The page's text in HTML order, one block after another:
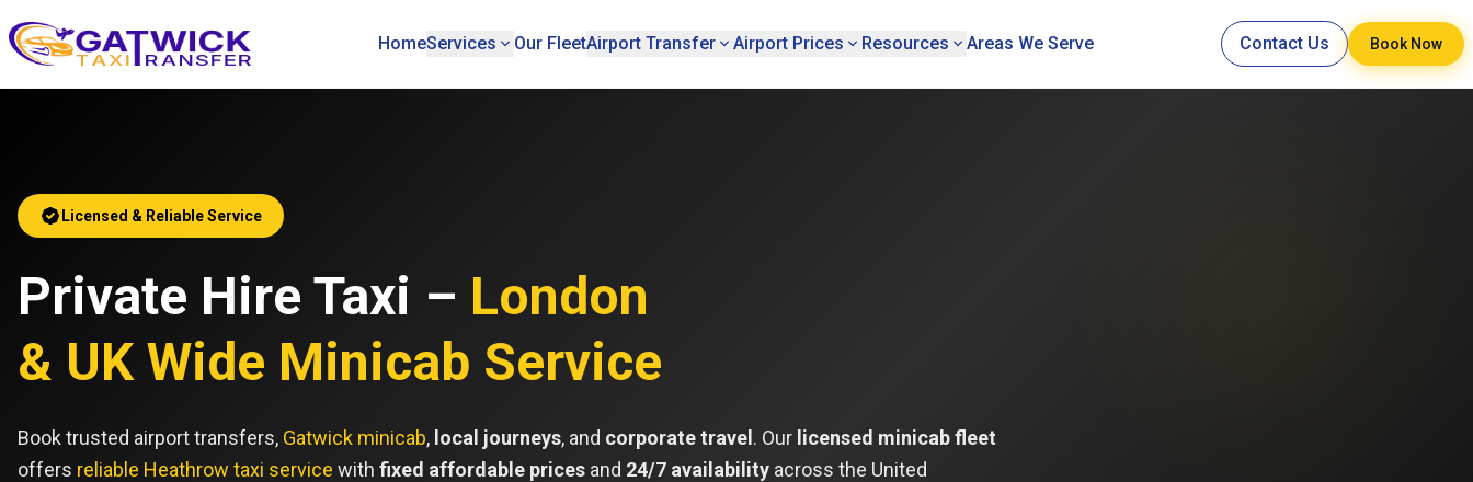
Home
HomeServices Our FleetAirport Transfer Airport Prices Resources Areas We Serve Contact Us Book Now
Licensed & Reliable Service
Private Hire Taxi – London
& UK Wide Minicab Service
Book trusted airport transfers, Gatwick minicab, local journeys, and corporate travel . Our licensed minicab fleet
offers reliable Heathrow taxi service with fixed affordable prices and 24/7 availability across the United